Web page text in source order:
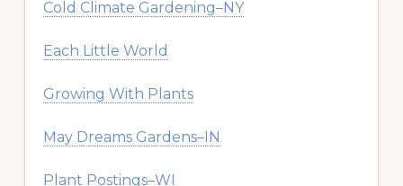
Cold Climate Gardening–NY
Each Little World
Growing With Plants
May Dreams Gardens–IN
Plant Postings–WI